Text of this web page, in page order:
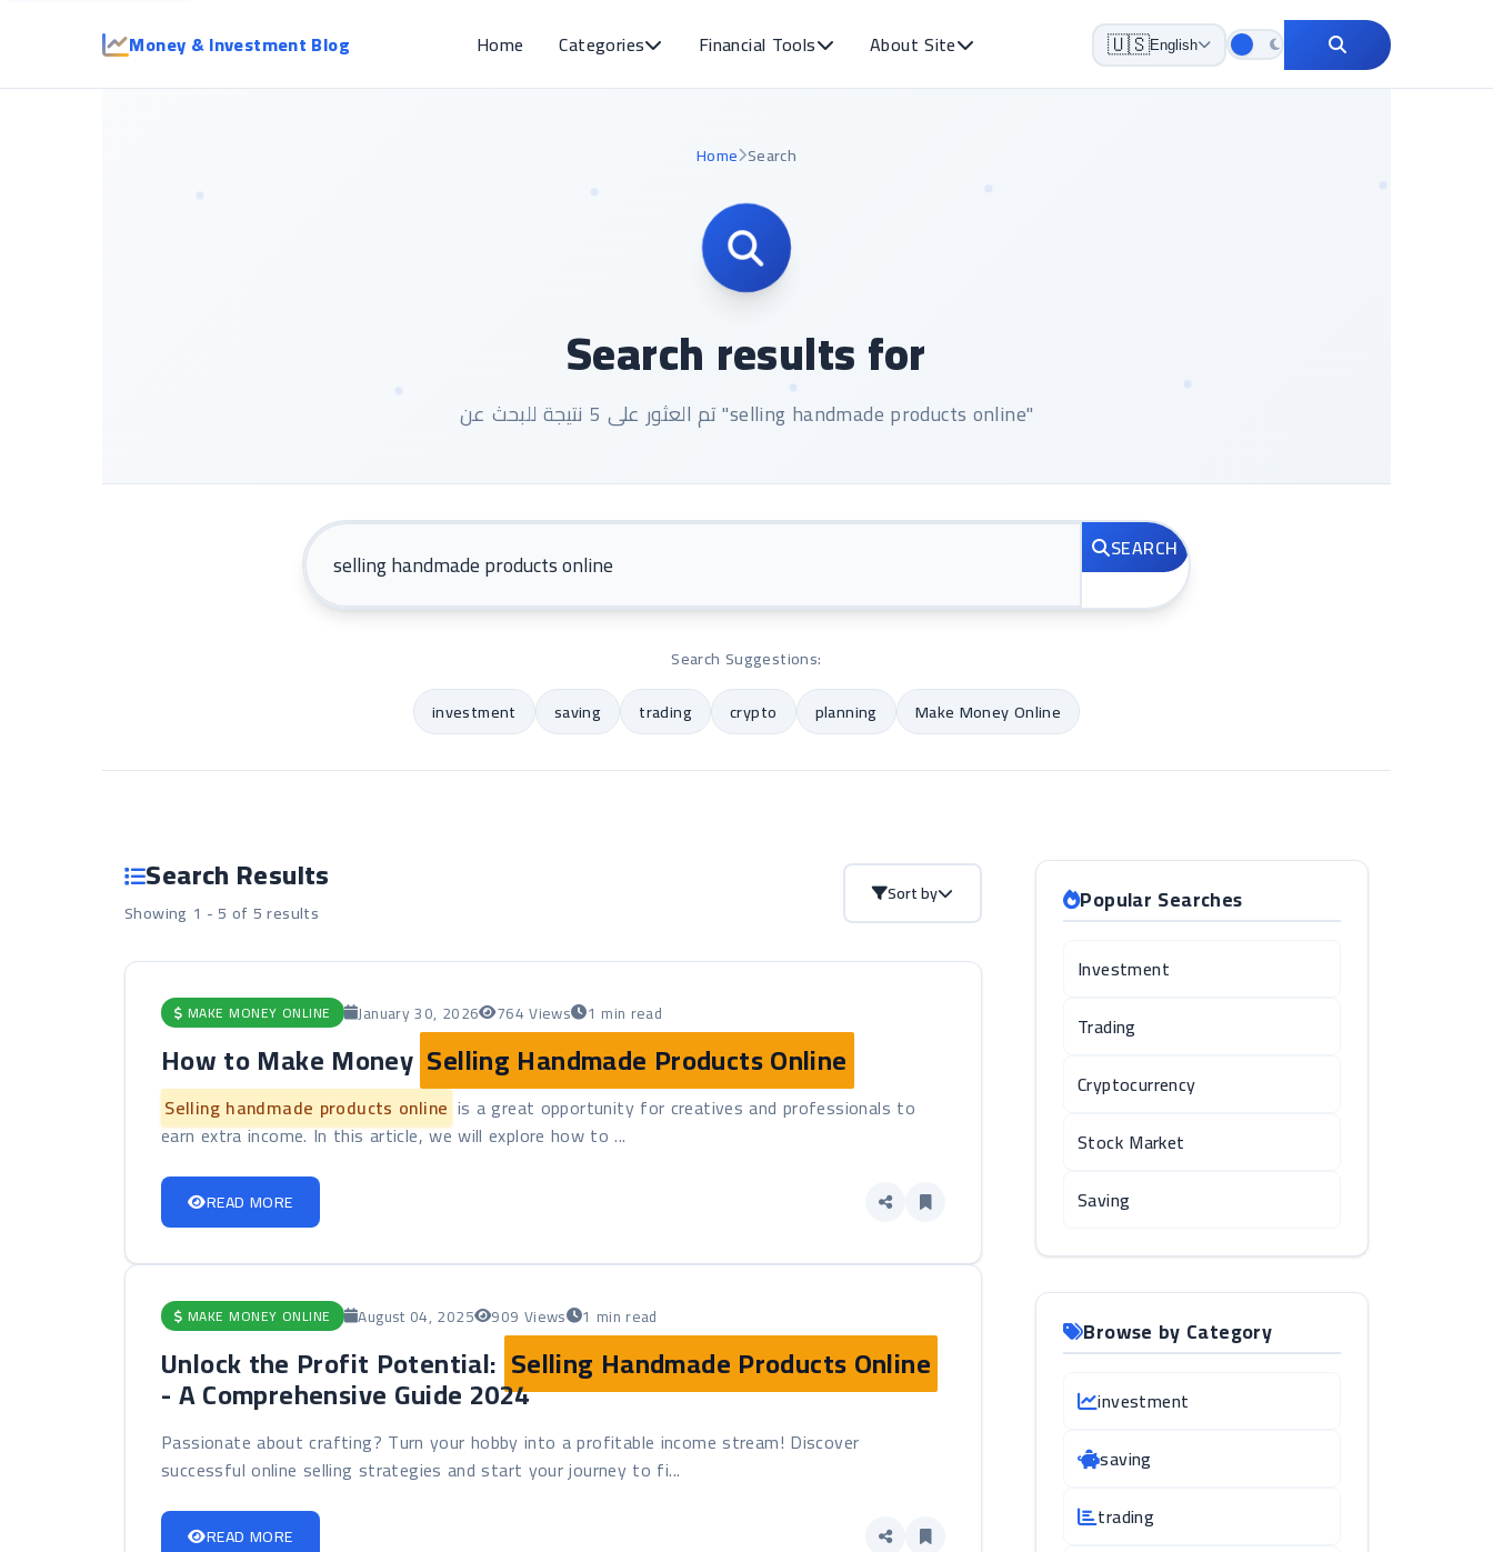
Money & Investment Blog Home Categories Financial Tools About Site 🇺🇸English
Home Search
Search results for
تم العثور على 5 نتيجة للبحث عن "selling handmade products online"
SEARCH
Search Suggestions:
investment
saving trading crypto planning Make Money Online
Search Results
Showing 1 - 5 of 5 results
Sort by
MAKE MONEY ONLINE January 30, 2026 764 Views 1 min read
How to Make Money Selling Handmade Products Online
Selling handmade products online is a great opportunity for creatives and professionals to
earn extra income. In this article, we will explore how to ...
READ MORE
MAKE MONEY ONLINE August 04, 2025 909 Views 1 min read
Unlock the Profit Potential: Selling Handmade Products Online
- A Comprehensive Guide 2024
Passionate about crafting? Turn your hobby into a profitable income stream! Discover
successful online selling strategies and start your journey to fi...
READ MORE
Popular Searches
Investment
Trading
Cryptocurrency
Stock Market
Saving
Browse by Category
investment
saving
trading